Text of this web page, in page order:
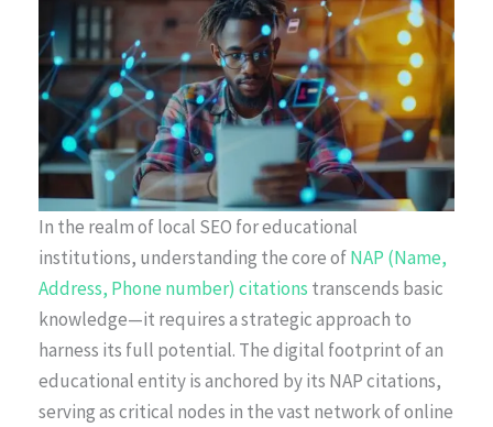
In the realm of local SEO for educational
institutions, understanding the core ofNAP (Name,
Address, Phone number) citations transcends basic
knowledge—it requires a strategic approach to
harness its full potential. The digital footprint of an
educational entity is anchored by its NAP citations,
serving as critical nodes in the vast network of online